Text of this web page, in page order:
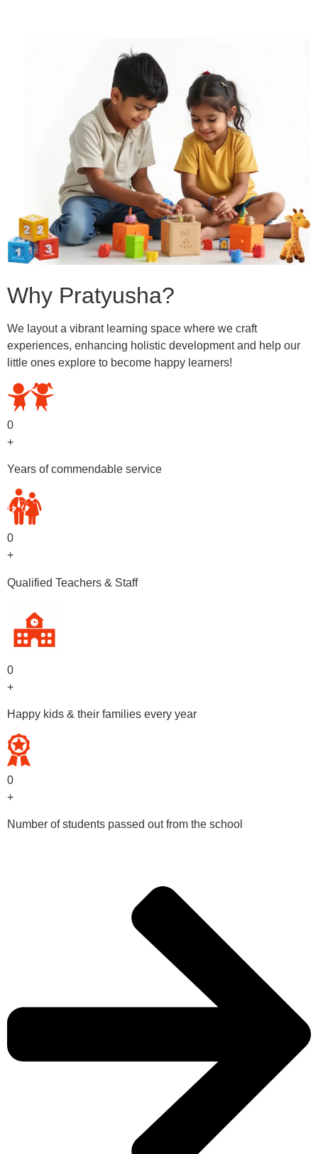
Why Pratyusha?
We layout a vibrant learning space where we craft
experiences, enhancing holistic development and help our
little ones explore to become happy learners!
0
+
Years of commendable service
0
+
Qualified Teachers & Staff
0
+
Happy kids & their families every year
0
+
Number of students passed out from the school